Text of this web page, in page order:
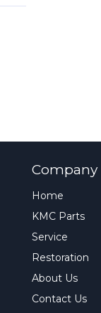
Company
Home
KMC Parts
Service
Restoration
About Us
Contact Us